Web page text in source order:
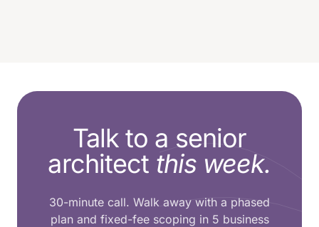
Talk to a senior
architect this week.
30-minute call. Walk away with a phased
plan and fixed-fee scoping in 5 business